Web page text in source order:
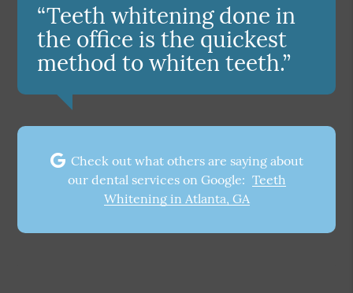
“Teeth whitening done in
the office is the quickest
method to whiten teeth.”
Check out what others are saying about
our dental services on Google: Teeth
Whitening in Atlanta, GA